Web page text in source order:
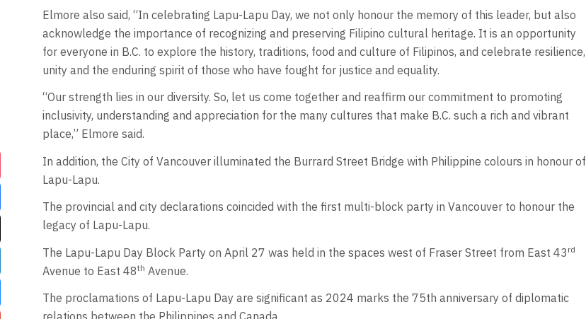
Elmore also said, “In celebrating Lapu-Lapu Day, we not only honour the memory of this leader, but also
acknowledge the importance of recognizing and preserving Filipino cultural heritage. It is an opportunity
for everyone in B.C. to explore the history, traditions, food and culture of Filipinos, and celebrate resilience,
unity and the enduring spirit of those who have fought for justice and equality.
“Our strength lies in our diversity. So, let us come together and reaffirm our commitment to promoting
inclusivity, understanding and appreciation for the many cultures that make B.C. such a rich and vibrant
place,” Elmore said.
In addition, the City of Vancouver illuminated the Burrard Street Bridge with Philippine colours in honour of
Lapu-Lapu.
The provincial and city declarations coincided with the first multi-block party in Vancouver to honour the
legacy of Lapu-Lapu.
The Lapu-Lapu Day Block Party on April 27 was held in the spaces west of Fraser Street from East 43 rd
Avenue to East 48th Avenue.
The proclamations of Lapu-Lapu Day are significant as 2024 marks the 75th anniversary of diplomatic